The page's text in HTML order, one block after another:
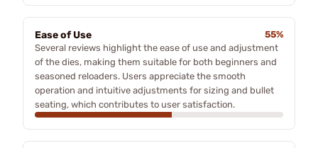
Ease of Use
55%
Several reviews highlight the ease of use and adjustment
of the dies, making them suitable for both beginners and
seasoned reloaders. Users appreciate the smooth
operation and intuitive adjustments for sizing and bullet
seating, which contributes to user satisfaction.